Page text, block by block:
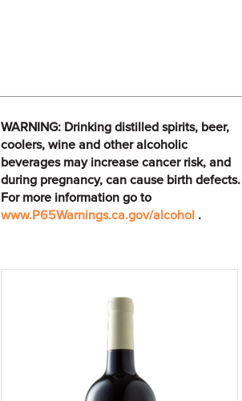
WARNING: Drinking distilled spirits, beer,
coolers, wine and other alcoholic
beverages may increase cancer risk, and
during pregnancy, can cause birth defects.
For more information go to
www.P65Warnings.ca.gov/alcohol .